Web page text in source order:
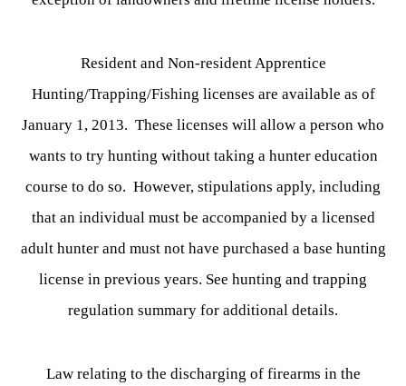
Resident and Non-resident Apprentice
Hunting/Trapping/Fishing licenses are available as of
January 1, 2013. These licenses will allow a person who
wants to try hunting without taking a hunter education
course to do so. However, stipulations apply, including
that an individual must be accompanied by a licensed
adult hunter and must not have purchased a base hunting
license in previous years. See hunting and trapping
regulation summary for additional details.
Law relating to the discharging of firearms in the